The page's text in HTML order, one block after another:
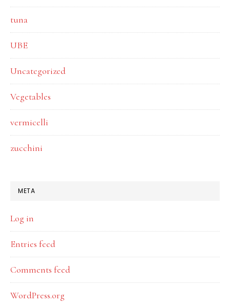
tuna
UBE
Uncategorized
Vegetables
vermicelli
zucchini
META
Log in
Entries feed
Comments feed
WordPress.org